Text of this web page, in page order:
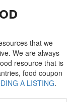
that we
We are always
resource that is
food coupon
A LISTING.